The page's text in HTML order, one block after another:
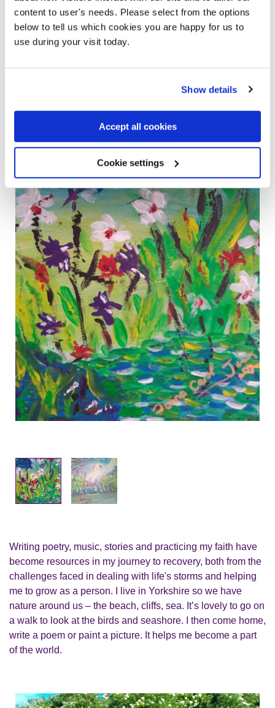
content to user's needs. Please select from the options
below to tell us which cookies you are happy for us to
use during your visit today.
Show details
Accept all cookies
Cookie settings
Mental Health Act
. I’ve also had my paintings published
online through Rethink. I hope to get more involved to
make a difference, raise awareness and have my story
Writing poetry, music, stories and practicing my faith have
become resources in my journey to recovery, both from the
challenges faced in dealing with life's storms and helping
me to grow as a person. I live in Yorkshire so we have
nature around us – the beach, cliffs, sea. It’s lovely to go on
a walk to look at the birds and seashore. I then come home,
write a poem or paint a picture. It helps me become a part
of the world.